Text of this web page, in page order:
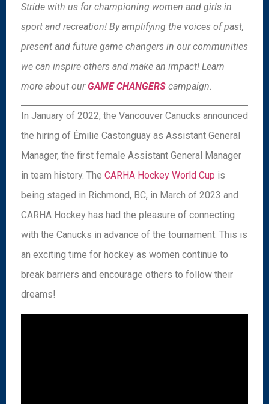
Stride with us for championing women and girls in
sport and recreation! By amplifying the voices of past,
present and future game changers in our communities
we can inspire others and make an impact! Learn
more about ourGAME CHANGERS campaign.
In January of 2022, the Vancouver Canucks announced
the hiring of Émilie Castonguay as Assistant General
Manager, the first female Assistant General Manager
in team history. The CARHA Hockey World Cup is
being staged in Richmond, BC, in March of 2023 and
CARHA Hockey has had the pleasure of connecting
with the Canucks in advance of the tournament. This is
an exciting time for hockey as women continue to
break barriers and encourage others to follow their
dreams!